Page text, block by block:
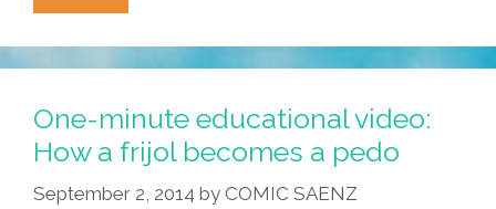
Cross
The
Line
A
Battle
On
One-minute educational video:
How a frijol becomes a pedo
September 2, 2014 by COMIC SAENZ